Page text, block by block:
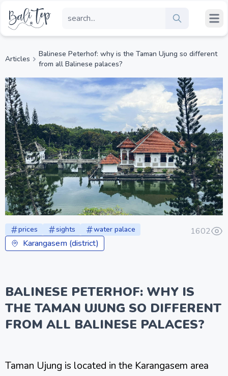
Articles
Balinese Peterhof: why is the Taman Ujung so different
from all Balinese palaces?
prices sights water palace
Karangasem (district)
1602
BALINESE PETERHOF: WHY IS
THE TAMAN UJUNG SO DIFFERENT
FROM ALL BALINESE PALACES?
Taman Ujung is located in the Karangasem area